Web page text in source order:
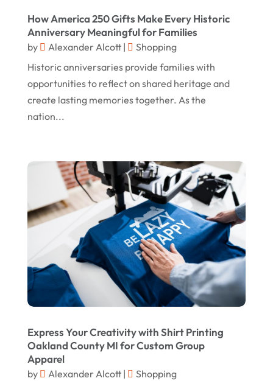
December 2020
November 2020
October 2020
September 2020
August 2020
June 2020
May 2020
April 2020
March 2020
January 2020
December 2019
November 2019
September 2019
August 2019
How America 250 Gifts Make Every Historic
Anniversary Meaningful for Families
by Alexander Alcott|
Shopping
Historic anniversaries provide families with
opportunities to reflect on shared heritage and
create lasting memories together. As the
nation...
Express Your Creativity with Shirt Printing
Oakland County MI for Custom Group
Apparel
by Alexander Alcott|
Shopping